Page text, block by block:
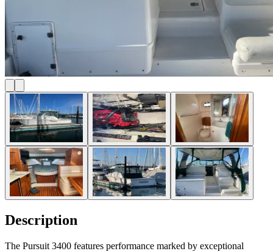
Description
The Pursuit 3400 features performance marked by exceptional